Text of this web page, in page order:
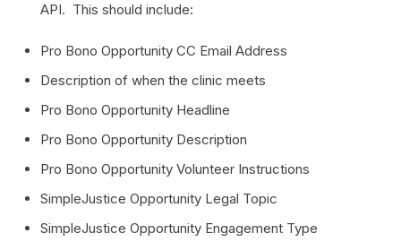
API. This should include:
Pro Bono Opportunity CC Email Address
Description of when the clinic meets
Pro Bono Opportunity Headline
Pro Bono Opportunity Description
Pro Bono Opportunity Volunteer Instructions
SimpleJustice Opportunity Legal Topic
SimpleJustice Opportunity Engagement Type